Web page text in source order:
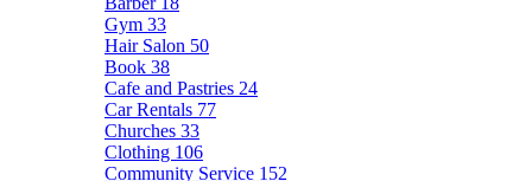
Gym 33
Hair Salon 50
Book 38
Cafe and Pastries 24
Car Rentals 77
Churches 33
Clothing 106
Community Service 152